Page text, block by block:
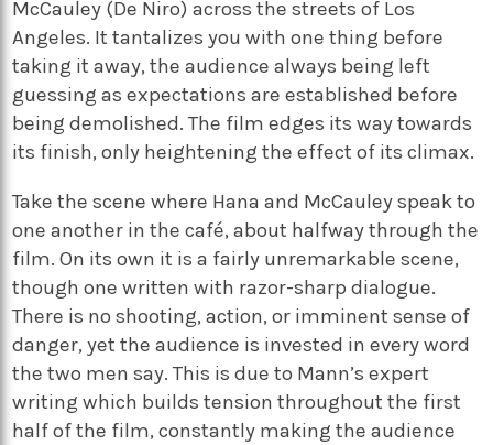
McCauley (De Niro) across the streets of Los
Angeles. It tantalizes you with one thing before
taking it away, the audience always being left
guessing as expectations are established before
being demolished. The film edges its way towards
its finish, only heightening the effect of its climax.
Take the scene where Hana and McCauley speak to
one another in the café, about halfway through the
film. On its own it is a fairly unremarkable scene,
though one written with razor-sharp dialogue.
There is no shooting, action, or imminent sense of
danger, yet the audience is invested in every word
the two men say. This is due to Mann’s expert
writing which builds tension throughout the first
half of the film, constantly making the audience